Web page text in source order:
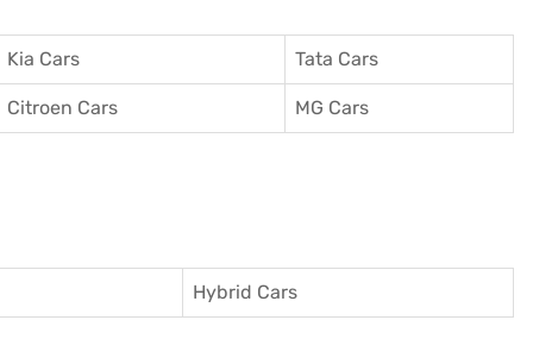
Kia Cars Tata Cars
Citroen Cars MG Cars
Hybrid Cars